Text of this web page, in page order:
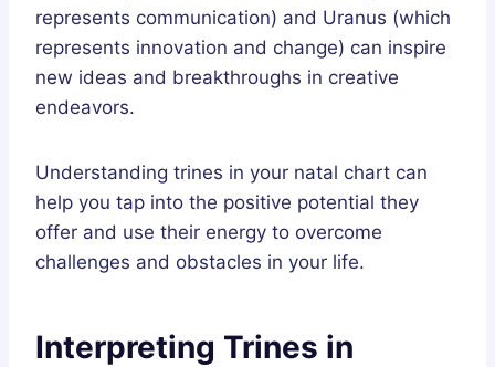
represents communication) and Uranus (which
represents innovation and change) can inspire
new ideas and breakthroughs in creative
endeavors.
Understanding trines in your natal chart can
help you tap into the positive potential they
offer and use their energy to overcome
challenges and obstacles in your life.
Interpreting Trines in